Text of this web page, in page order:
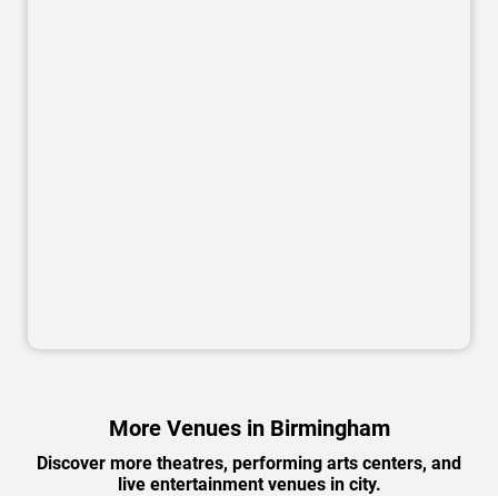
More Venues in Birmingham
Discover more theatres, performing arts centers, and
live entertainment venues in city.